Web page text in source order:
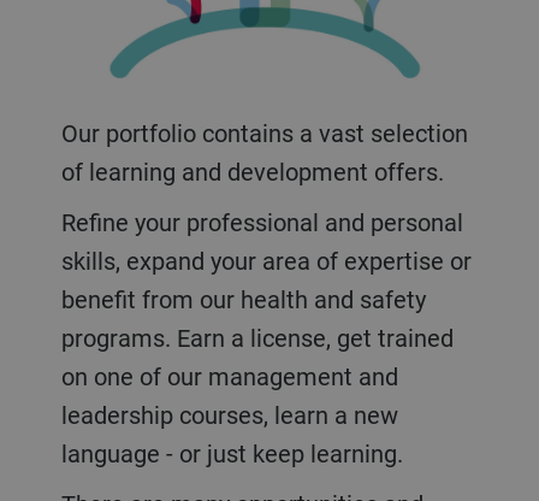
Our portfolio contains a vast selection
of learning and development offers.
Refine your professional and personal
skills, expand your area of expertise or
benefit from our health and safety
programs. Earn a license, get trained
on one of our management and
leadership courses, learn a new
language - or just keep learning.